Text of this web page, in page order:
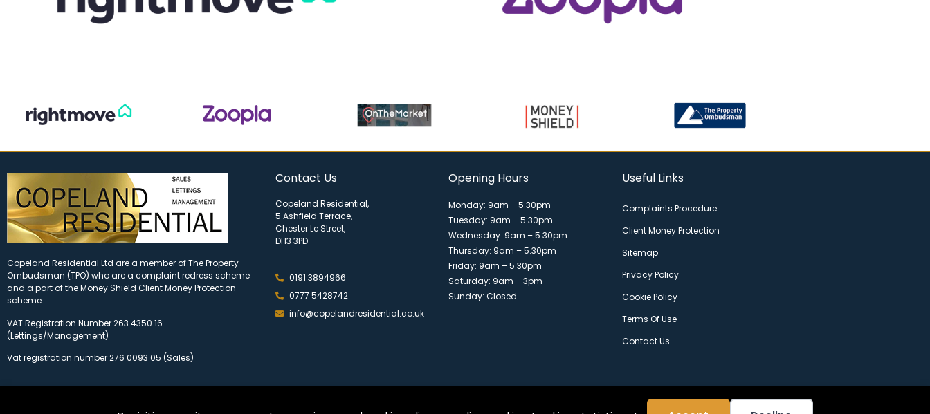
Copeland Residential Ltd are a member of The Property
Ombudsman (TPO) who are a complaint redress scheme
and a part of the Money Shield Client Money Protection
scheme.
VAT Registration Number 263 4350 16
(Lettings/Management)
Vat registration number 276 0093 05 (Sales)
Contact Us
Copeland Residential,
5 Ashfield Terrace,
Chester Le Street,
DH3 3PD
0191 3894966
0777 5428742
info@copelandresidential.co.uk
Opening Hours
Monday: 9am – 5.30pm
Tuesday: 9am – 5.30pm
Wednesday: 9am – 5.30pm
Thursday: 9am – 5.30pm
Friday: 9am – 5.30pm
Saturday: 9am – 3pm
Sunday: Closed
Useful Links
Complaints Procedure
Client Money Protection
Sitemap
Privacy Policy
Cookie Policy
Terms Of Use
Contact Us